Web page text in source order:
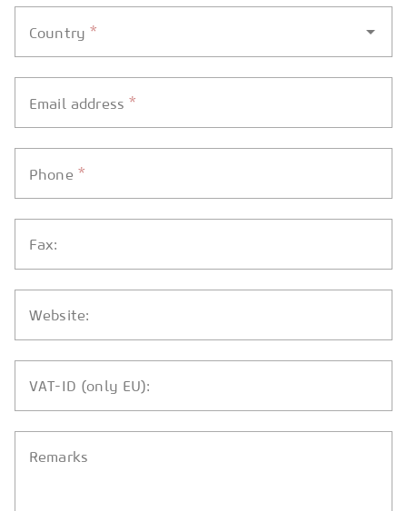
Country*
Email address*
Phone *
Fax:
Website:
VAT-ID (only EU):
Remarks